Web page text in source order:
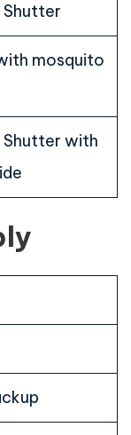
Shutter
mosquito
Shutter with